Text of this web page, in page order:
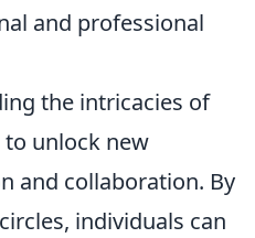
and professional
the intricacies of
to unlock new
and collaboration. By
individuals can